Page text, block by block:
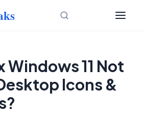
Windows 11 Not
Icons &